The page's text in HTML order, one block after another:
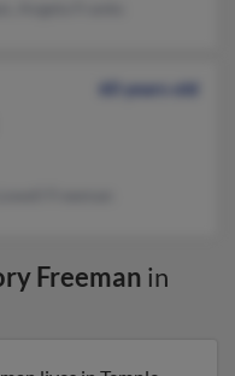
60 years old
Freeman in